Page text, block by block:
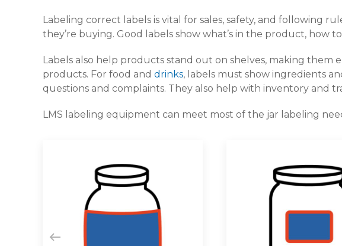
Labeling correct labels is vital for sales, safety, and following
they’re buying. Good labels show what’s in the product, how
Labels also help products stand out on shelves, making them
products. For food and drinks, labels must show ingredients
questions and complaints. They also help with inventory and
LMS labeling equipment can meet most of the jar labeling